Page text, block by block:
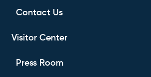
Contact Us
Visitor Center
Press Room